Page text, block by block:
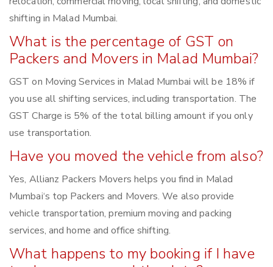
shifting in Malad Mumbai.
What is the percentage of GST on
Packers and Movers in Malad Mumbai?
GST on Moving Services in Malad Mumbai will be 18% if
you use all shifting services, including transportation. The
GST Charge is 5% of the total billing amount if you only
use transportation.
Have you moved the vehicle from also?
Yes, Allianz Packers Movers helps you find in Malad
Mumbai‘s top Packers and Movers. We also provide
vehicle transportation, premium moving and packing
services, and home and office shifting.
What happens to my booking if I have